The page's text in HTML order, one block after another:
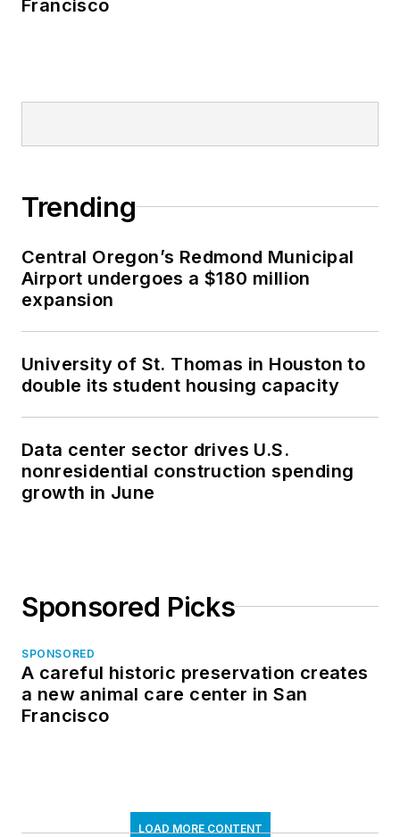
Francisco
Trending
Central Oregon’s Redmond Municipal
Airport undergoes a $180 million
expansion
University of St. Thomas in Houston to
double its student housing capacity
Data center sector drives U.S.
nonresidential construction spending
growth in June
Sponsored Picks
SPONSORED
A careful historic preservation creates
a new animal care center in San
Francisco
LOAD MORE CONTENT